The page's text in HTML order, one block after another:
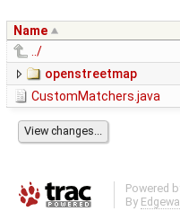
Name
../
openstreetmap
CustomMatchers.java
Powered
By